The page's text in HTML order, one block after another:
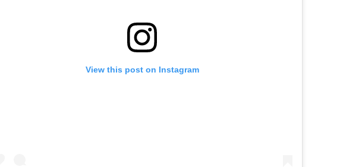
View this post on Instagram